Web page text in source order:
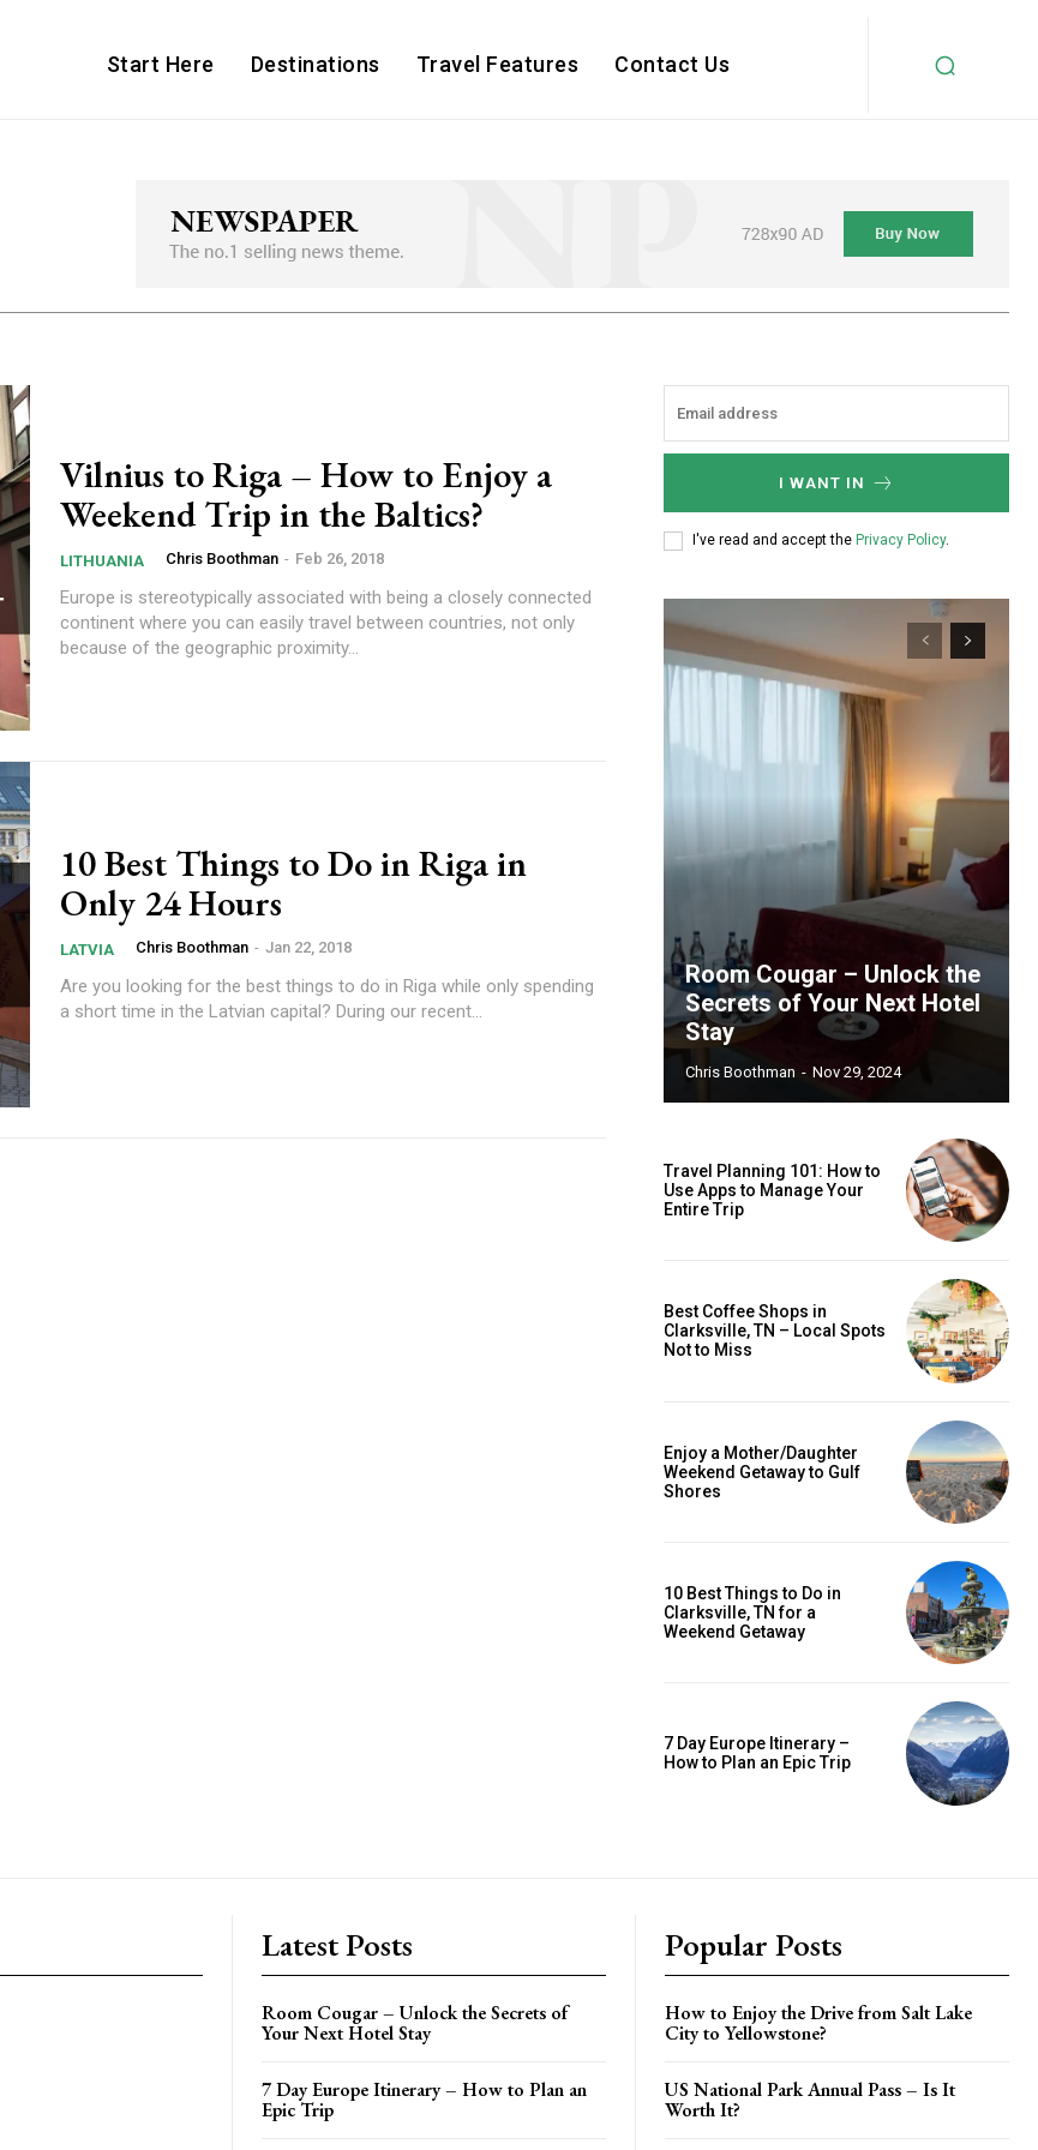
Start Here Destinations Travel Features Contact Us
Vilnius to Riga – How to Enjoy a
Weekend Trip in the Baltics?
LITHUANIA Chris Boothman - Feb 26, 2018
Europe is stereotypically associated with being a closely connected
continent where you can easily travel between countries, not only
because of the geographic proximity...
10 Best Things to Do in Riga in
Only 24 Hours
LATVIA Chris Boothman - Jan 22, 2018
Are you looking for the best things to do in Riga while only spending
a short time in the Latvian capital? During our recent...
I WANT IN
I've read and accept the Privacy Policy.
Room Cougar – Unlock the
Secrets of Your Next Hotel
Stay
Chris Boothman - Nov 29, 2024
Travel Planning 101: How to
Use Apps to Manage Your
Entire Trip
Best Coffee Shops in
Clarksville, TN – Local Spots
Not to Miss
Enjoy a Mother/Daughter
Weekend Getaway to Gulf
Shores
10 Best Things to Do in
Clarksville, TN for a
Weekend Getaway
7 Day Europe Itinerary –
How to Plan an Epic Trip
Latest Posts
Room Cougar – Unlock the Secrets of
Your Next Hotel Stay
7 Day Europe Itinerary – How to Plan an
Epic Trip
Popular Posts
How to Enjoy the Drive from Salt Lake
City to Yellowstone?
US National Park Annual Pass – Is It
Worth It?